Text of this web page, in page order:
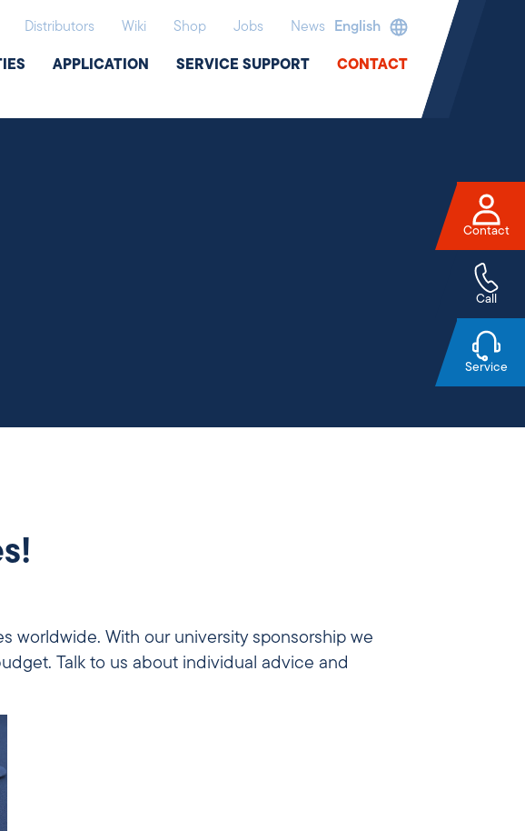
Distributors Wiki Shop Jobs News English
APPLICATION SERVICE SUPPORT CONTACT
worldwide. With our university sponsorship we
Talk to us about individual advice and
Contact
Call
Service